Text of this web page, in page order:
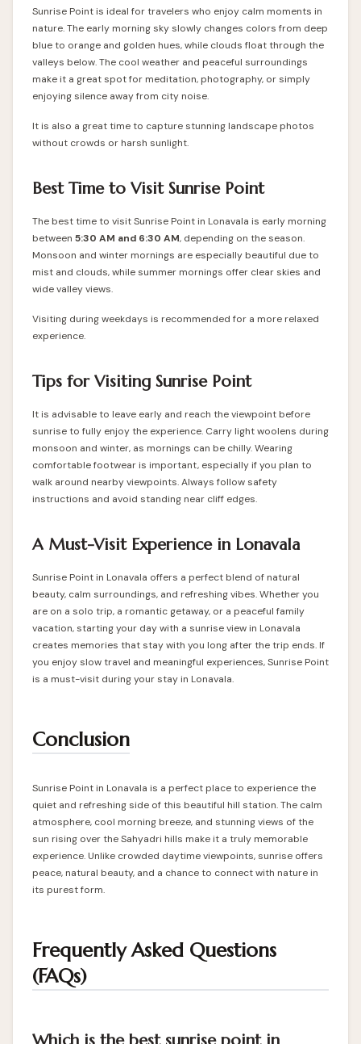
Sunrise Point is ideal for travelers who enjoy calm moments in
nature. The early morning sky slowly changes colors from deep
blue to orange and golden hues, while clouds float through the
valleys below. The cool weather and peaceful surroundings
make it a great spot for meditation, photography, or simply
enjoying silence away from city noise.
It is also a great time to capture stunning landscape photos
without crowds or harsh sunlight.
Best Time to Visit Sunrise Point
The best time to visit Sunrise Point in Lonavala is early morning
between 5:30 AM and 6:30 AM, depending on the season.
Monsoon and winter mornings are especially beautiful due to
mist and clouds, while summer mornings offer clear skies and
wide valley views.
Visiting during weekdays is recommended for a more relaxed
experience.
Tips for Visiting Sunrise Point
It is advisable to leave early and reach the viewpoint before
sunrise to fully enjoy the experience. Carry light woolens during
monsoon and winter, as mornings can be chilly. Wearing
comfortable footwear is important, especially if you plan to
walk around nearby viewpoints. Always follow safety
instructions and avoid standing near cliff edges.
A Must-Visit Experience in Lonavala
Sunrise Point in Lonavala offers a perfect blend of natural
beauty, calm surroundings, and refreshing vibes. Whether you
are on a solo trip, a romantic getaway, or a peaceful family
vacation, starting your day with a sunrise view in Lonavala
creates memories that stay with you long after the trip ends. If
you enjoy slow travel and meaningful experiences, Sunrise Point
is a must-visit during your stay in Lonavala.
Conclusion
Sunrise Point in Lonavala is a perfect place to experience the
quiet and refreshing side of this beautiful hill station. The calm
atmosphere, cool morning breeze, and stunning views of the
sun rising over the Sahyadri hills make it a truly memorable
experience. Unlike crowded daytime viewpoints, sunrise offers
peace, natural beauty, and a chance to connect with nature in
its purest form.
Frequently Asked Questions
(FAQs)